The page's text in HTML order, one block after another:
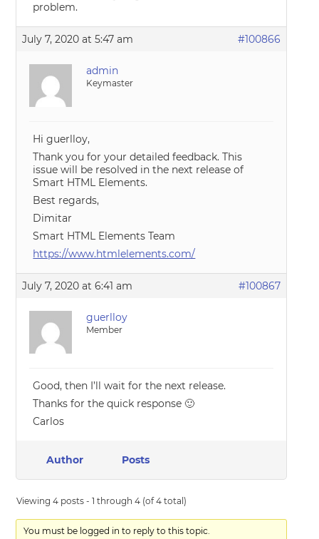
problem.
July 7, 2020 at 5:47 am #100866
admin
Keymaster
Hi guerlloy,
Thank you for your detailed feedback. This
issue will be resolved in the next release of
Smart HTML Elements.
Best regards,
Dimitar
Smart HTML Elements Team
https://www.htmlelements.com/
July 7, 2020 at 6:41 am #100867
guerlloy
Member
Good, then I’ll wait for the next release.
Thanks for the quick response 🙂
Carlos
Author Posts
Viewing 4 posts - 1 through 4 (of 4 total)
You must be logged in to reply to this topic.